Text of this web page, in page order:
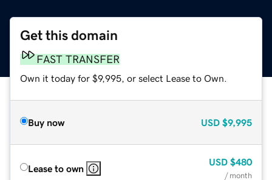
Get this domain
FAST TRANSFER
Own it today for $9,995, or select Lease to Own.
Buy now USD $9,995
Lease to own
USD $480
/ month